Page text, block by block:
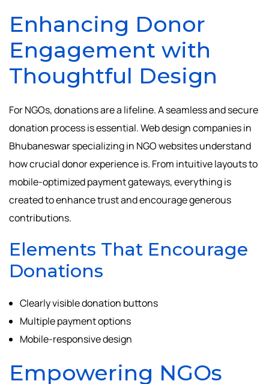
Enhancing Donor
Engagement with
Thoughtful Design
For NGOs, donations are a lifeline. A seamless and secure
donation process is essential. Web design companies in
Bhubaneswar specializing in NGO websites understand
how crucial donor experience is. From intuitive layouts to
mobile-optimized payment gateways, everything is
created to enhance trust and encourage generous
contributions.
Elements That Encourage
Donations
Clearly visible donation buttons
Multiple payment options
Mobile-responsive design
Empowering NGOs